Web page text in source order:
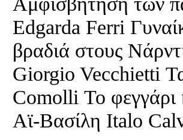
Edgarda Ferri
βραδιά στους
Giorgio Vecchietti
Comolli Το
Αϊ-Βασίλη Italo